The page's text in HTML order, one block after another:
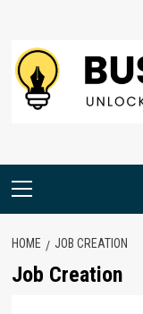
content
Primary
HOME JOB CREATION
Job Creation